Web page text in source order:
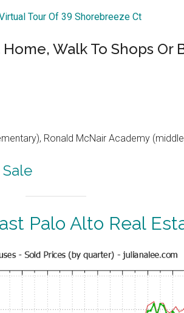
Tour Of 39 Shorebreeze Ct
Walk To Shops Or
Ronald McNair Academy
Palo Alto Real